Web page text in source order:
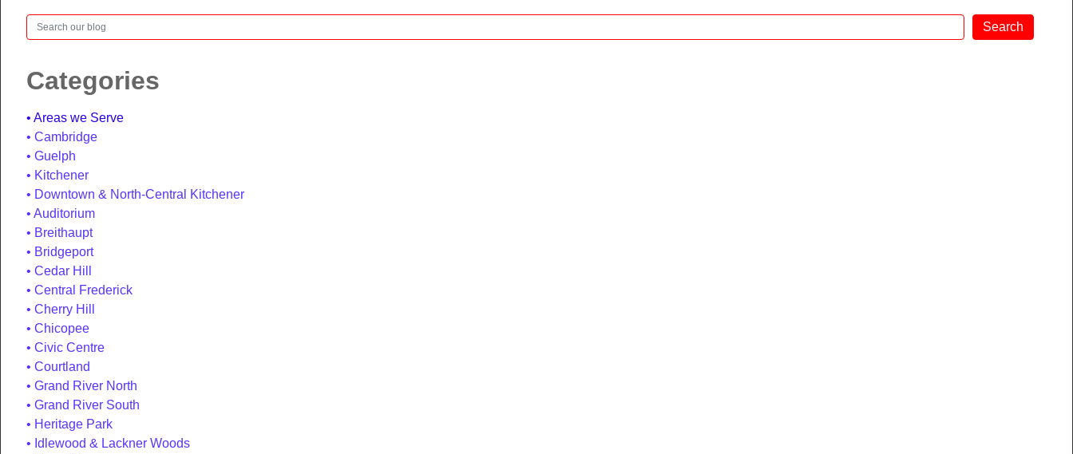
Search Search
Categories
Areas we Serve
Cambridge
Guelph
Kitchener
Downtown & North-Central Kitchener
Auditorium
Breithaupt
Bridgeport
Cedar Hill
Central Frederick
Cherry Hill
Chicopee
Civic Centre
Courtland
Grand River North
Grand River South
Heritage Park
Idlewood & Lackner Woods